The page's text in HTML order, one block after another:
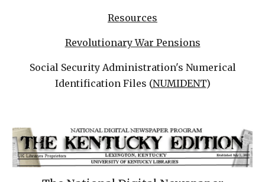
Resources
Revolutionary War Pensions
Social Security Administration's Numerical
Identification Files (NUMIDENT)